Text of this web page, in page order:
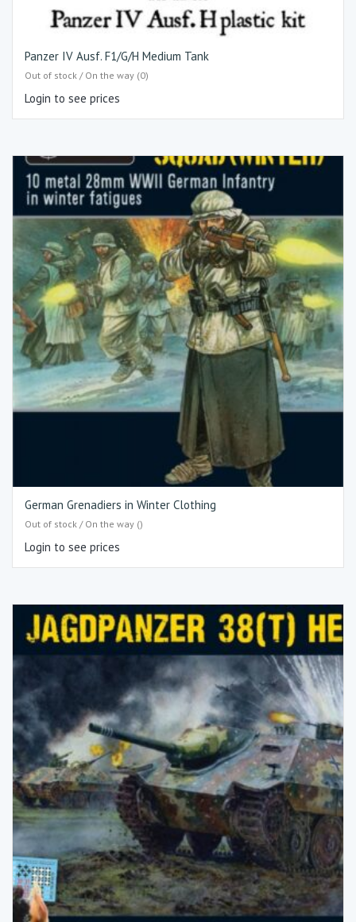
Panzer IV Ausf. F1/G/H Medium Tank
Out of stock / On the way (0)
Login to see prices
German Grenadiers in Winter Clothing
Out of stock / On the way ()
Login to see prices